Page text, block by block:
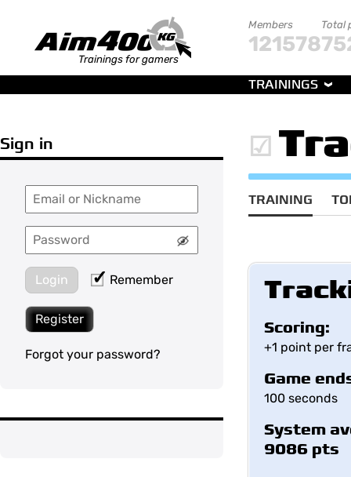
Trainings for gamers
Members
121578
Total
TRAININGS
Sign in
Login Remember
Register
Forgot your password?
TRAINING
Scoring:
+1 point per
Game
100 seconds
System
9086 pts